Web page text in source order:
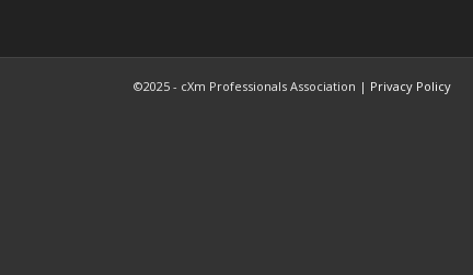
©2025 - cXm Professionals Association | Privacy Policy